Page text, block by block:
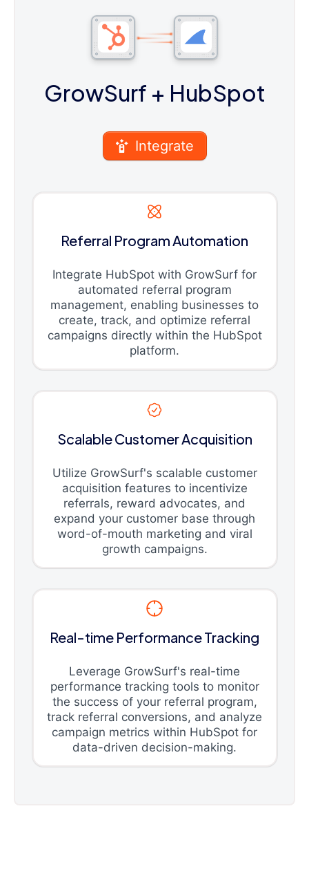
GrowSurf + HubSpot
Integrate
Referral Program Automation
Integrate HubSpot with GrowSurf for
automated referral program
management, enabling businesses to
create, track, and optimize referral
campaigns directly within the HubSpot
platform.
Scalable Customer Acquisition
Utilize GrowSurf's scalable customer
acquisition features to incentivize
referrals, reward advocates, and
expand your customer base through
word-of-mouth marketing and viral
growth campaigns.
Real-time Performance Tracking
Leverage GrowSurf's real-time
performance tracking tools to monitor
the success of your referral program,
track referral conversions, and analyze
campaign metrics within HubSpot for
data-driven decision-making.